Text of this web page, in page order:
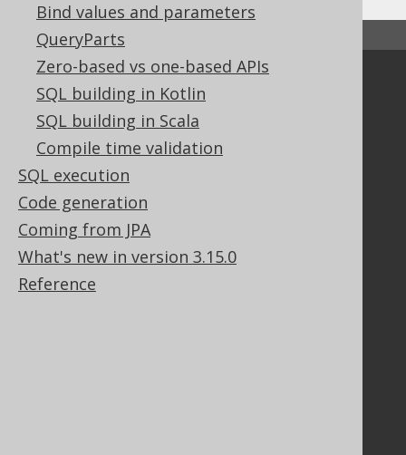
Bind values and parameters
QueryParts
Zero-based vs one-based APIs
SQL building in Kotlin
SQL building in Scala
Compile time validation
SQL execution
Code generation
Coming from JPA
What's new in version 3.15.0
Reference
Community
Our customers
Tech Blog
GitHub
Stack Overflow
Support
Support options